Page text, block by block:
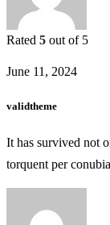
Rated 5 out of 5
June 11, 2024
validtheme
It has survived not
torquent per